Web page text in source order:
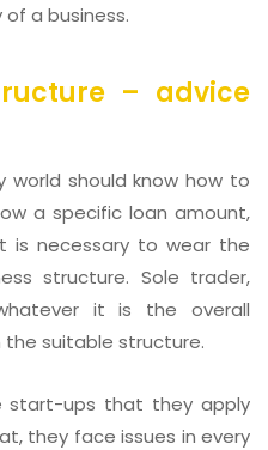
a business.
– advice
world should know how to
a specific loan amount,
is necessary to wear the
structure. Sole trader,
it is the overall
suitable structure.
start-ups that they apply
they face issues in every